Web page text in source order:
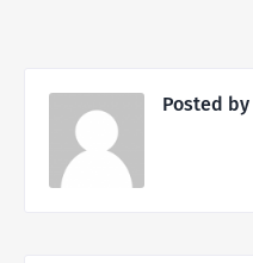
Posted by